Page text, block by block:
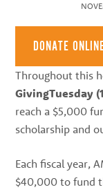
best
instructors
area
DONATE
Throughout this
GivingTuesday
reach a $5,000
scholarship and
Each fiscal year,
$40,000 to fund